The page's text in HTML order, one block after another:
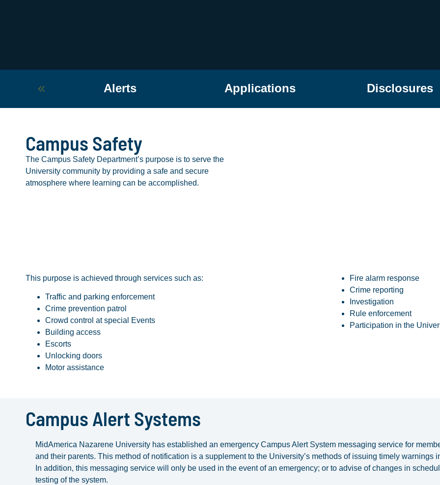
Alerts Applications Disclosures
Campus Safety
The Campus Safety Department’s purpose is to serve the
University community by providing a safe and secure
atmosphere where learning can be accomplished.
This purpose is achieved through services such as:
Traffic and parking enforcement
Crime prevention patrol
Crowd control at special Events
Building access
Escorts
Unlocking doors
Motor assistance
Fire alarm response
Crime reporting
Investigation
Rule enforcement
Participation in the
Campus Alert Systems
MidAmerica Nazarene University has established an emergency Campus Alert System messaging service for
and their parents. This method of notification is a supplement to the University’s methods of issuing timely warnings
In addition, this messaging service will only be used in the event of an emergency; or to advise of changes in
testing of the system.